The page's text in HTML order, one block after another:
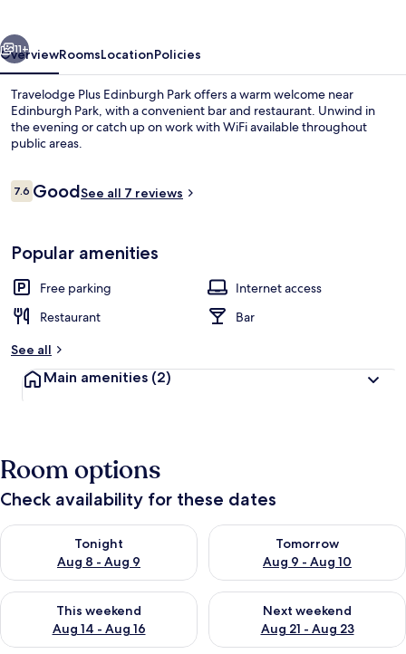
11+
OverviewRoomsLocationPolicies
Travelodge Plus Edinburgh Park offers a warm welcome near
Edinburgh Park, with a convenient bar and restaurant. Unwind in
the evening or catch up on work with WiFi available throughout
public areas.
Reviews
7.67.6 out of 10
GoodSee all 7 reviews
Popular amenities
Free parking
Internet access
Restaurant
Bar
See all
Main amenities (2)
Room options
Check availability for these dates
Tonight
Aug 8 - Aug 9
Check availability for tonight Aug 8 - Aug 9
Tomorrow
Aug 9 - Aug 10
Check availability for
This weekend
Aug 14 - Aug 16
Check availability for this weekend Aug 14 - Aug 16
Next weekend
Aug 21 - Aug 23
Check availability for next